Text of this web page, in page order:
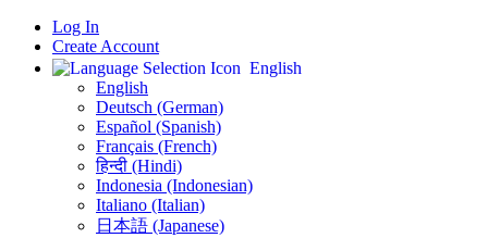
Log In
Create Account
English
English
Deutsch (German)
Español (Spanish)
Français (French)
हिन्दी (Hindi)
Indonesia (Indonesian)
Italiano (Italian)
日本語 (Japanese)